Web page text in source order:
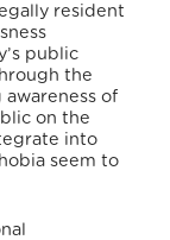
resident
public
the
of
on the
into
seem to